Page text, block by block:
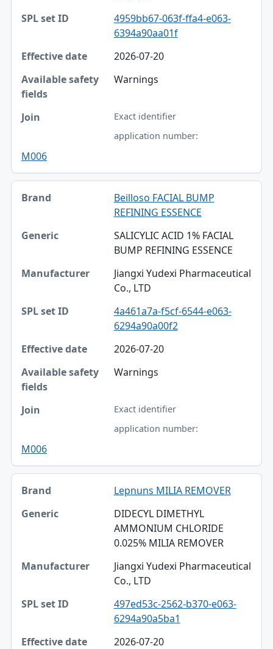
4959bb67-063f-ffa4-e063-
6394a90aa01f
2026-07-20
Warnings
Exact identifier
application number:
M006
Beilloso FACIAL BUMP
REFINING ESSENCE
SALICYLIC ACID 1% FACIAL
BUMP REFINING ESSENCE
Jiangxi Yudexi Pharmaceutical
Co., LTD
4a461a7a-f5cf-6544-e063-
6294a90a00f2
2026-07-20
Warnings
Exact identifier
application number:
M006
Lepnuns MILIA REMOVER
DIDECYL DIMETHYL
AMMONIUM CHLORIDE
0.025% MILIA REMOVER
Jiangxi Yudexi Pharmaceutical
Co., LTD
497ed53c-2562-b370-e063-
6294a90a5ba1
2026-07-20